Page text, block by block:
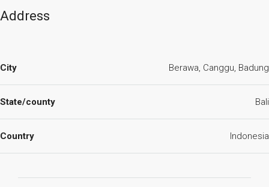
Address
City Berawa, Canggu, Badung
State/county Bali
Country Indonesia